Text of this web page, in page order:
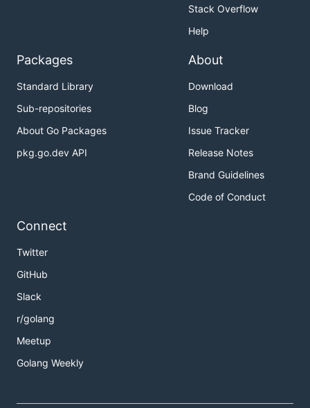
Stack Overflow
Help
Packages
Standard Library
Sub-repositories
About Go Packages
pkg.go.dev API
About
Download
Blog
Issue Tracker
Release Notes
Brand Guidelines
Code of Conduct
Connect
Twitter
GitHub
Slack
r/golang
Meetup
Golang Weekly